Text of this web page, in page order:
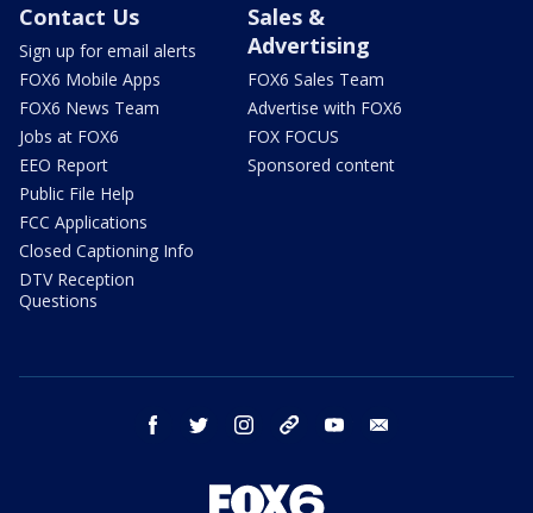
Contact Us
Sign up for email alerts
FOX6 Mobile Apps
FOX6 News Team
Jobs at FOX6
EEO Report
Public File Help
FCC Applications
Closed Captioning Info
DTV Reception
Questions
Sales &
Advertising
FOX6 Sales Team
Advertise with FOX6
FOX FOCUS
Sponsored content
facebook twitter instagram threads youtube